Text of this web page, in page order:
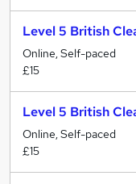
Level 5 British
Online, Self-paced
£15
Level 5 British
Online, Self-paced
£15